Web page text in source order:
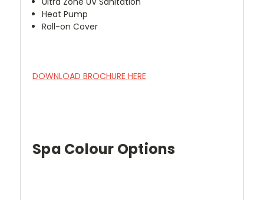
Heat Pump
Roll-on Cover
DOWNLOAD BROCHURE HERE
Spa Colour Options